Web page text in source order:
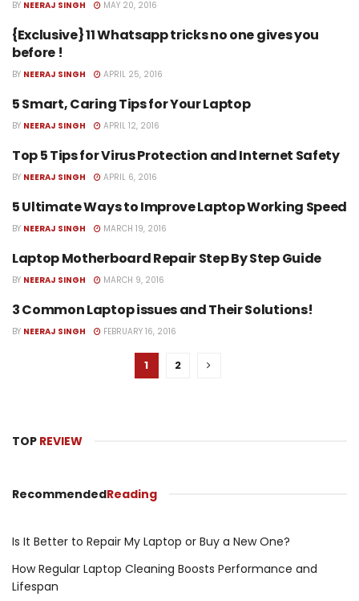
BY NEERAJ SINGH MAY 20, 2016
COOL WHATSAPP TRICKS
{Exclusive} 11 Whatsapp tricks no one gives you
before !
BY NEERAJ SINGH APRIL 25, 2016
CARING TIPS FOR LAPTOP
5 Smart, Caring Tips for Your Laptop
BY NEERAJ SINGH APRIL 12, 2016
COMPUTER REPAIR SERVICES
Top 5 Tips for Virus Protection and Internet Safety
BY NEERAJ SINGH APRIL 6, 2016
IMPROVE LAPTOP SPEED
5 Ultimate Ways to Improve Laptop Working Speed
BY NEERAJ SINGH MARCH 19, 2016
APPLE LAPTOP MOTHERBOARD
Laptop Motherboard Repair Step By Step Guide
BY NEERAJ SINGH MARCH 9, 2016
LAPTOP COMMON PROBLEMS
3 Common Laptop issues and Their Solutions!
BY NEERAJ SINGH FEBRUARY 16, 2016
1 2
TOP REVIEW
RecommendedReading
Is It Better to Repair My Laptop or Buy a New One?
How Regular Laptop Cleaning Boosts Performance and
Lifespan